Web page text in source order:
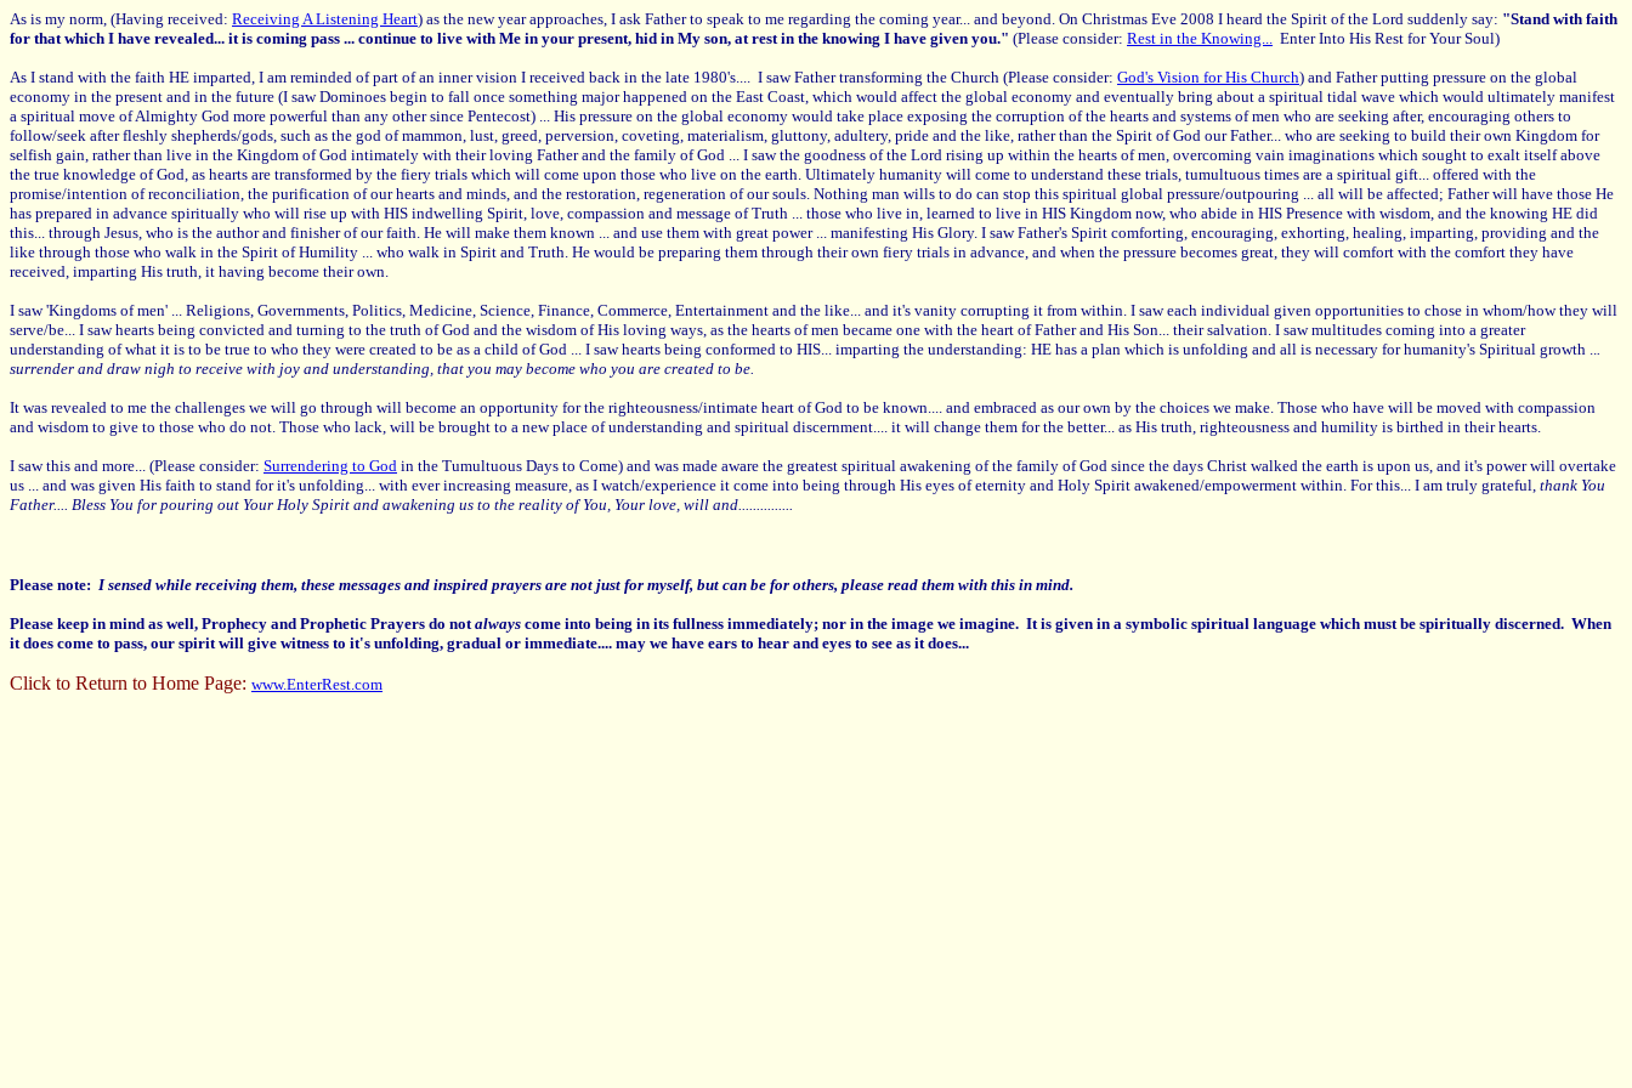
As is my norm, (Having received: Receiving A Listening Heart) as the new year approaches, I ask Father to speak to me regarding the coming year... and beyond. On Christmas Eve 2008 I heard the Spirit of the Lord suddenly say: "Stand with faith
for that which I have revealed... it is coming pass ... continue to live with Me in your present, hid in My son, at rest in the knowing I have given you." (Please consider: Rest in the Knowing... Enter Into His Rest for Your Soul)
As I stand with the faith HE imparted, I am reminded of part of an inner vision I received back in the late 1980's.... I saw Father transforming the Church (Please consider: God's Vision for His Church) and Father putting pressure on the global
economy in the present and in the future (I saw Dominoes begin to fall once something major happened on the East Coast, which would affect the global economy and eventually bring about a spiritual tidal wave which would ultimately manifest
a spiritual move of Almighty God more powerful than any other since Pentecost) ... His pressure on the global economy would take place exposing the corruption of the hearts and systems of men who are seeking after, encouraging others to
follow/seek after fleshly shepherds/gods, such as the god of mammon, lust, greed, perversion, coveting, materialism, gluttony, adultery, pride and the like, rather than the Spirit of God our Father... who are seeking to build their own Kingdom for
selfish gain, rather than live in the Kingdom of God intimately with their loving Father and the family of God ... I saw the goodness of the Lord rising up within the hearts of men, overcoming vain imaginations which sought to exalt itself above
the true knowledge of God, as hearts are transformed by the fiery trials which will come upon those who live on the earth. Ultimately humanity will come to understand these trials, tumultuous times are a spiritual gift... offered with the
promise/intention of reconciliation, the purification of our hearts and minds, and the restoration, regeneration of our souls. Nothing man wills to do can stop this spiritual global pressure/outpouring ... all will be affected; Father will have those He
has prepared in advance spiritually who will rise up with HIS indwelling Spirit, love, compassion and message of Truth ... those who live in, learned to live in HIS Kingdom now, who abide in HIS Presence with wisdom, and the knowing HE did
this... through Jesus, who is the author and finisher of our faith. He will make them known ... and use them with great power ... manifesting His Glory. I saw Father's Spirit comforting, encouraging, exhorting, healing, imparting, providing and the
like through those who walk in the Spirit of Humility ... who walk in Spirit and Truth. He would be preparing them through their own fiery trials in advance, and when the pressure becomes great, they will comfort with the comfort they have
received, imparting His truth, it having become their own.
I saw 'Kingdoms of men' ... Religions, Governments, Politics, Medicine, Science, Finance, Commerce, Entertainment and the like... and it's vanity corrupting it from within. I saw each individual given opportunities to chose in whom/how they will
serve/be... I saw hearts being convicted and turning to the truth of God and the wisdom of His loving ways, as the hearts of men became one with the heart of Father and His Son... their salvation. I saw multitudes coming into a greater
understanding of what it is to be true to who they were created to be as a child of God ... I saw hearts being conformed to HIS... imparting the understanding: HE has a plan which is unfolding and all is necessary for humanity's Spiritual growth ...
surrender and draw nigh to receive with joy and understanding, that you may become who you are created to be.
It was revealed to me the challenges we will go through will become an opportunity for the righteousness/intimate heart of God to be known.... and embraced as our own by the choices we make. Those who have will be moved with compassion
and wisdom to give to those who do not. Those who lack, will be brought to a new place of understanding and spiritual discernment.... it will change them for the better... as His truth, righteousness and humility is birthed in their hearts.
I saw this and more... (Please consider: Surrendering to God in the Tumultuous Days to Come) and was made aware the greatest spiritual awakening of the family of God since the days Christ walked the earth is upon us, and it's power will overtake
us ... and was given His faith to stand for it's unfolding... with ever increasing measure, as I watch/experience it come into being through His eyes of eternity and Holy Spirit awakened/empowerment within. For this... I am truly grateful, thank You
Father.... Bless You for pouring out Your Holy Spirit and awakening us to the reality of You, Your love, will and...............
Please note: I sensed while receiving them, these messages and inspired prayers are not just for myself, but can be for others, please read them with this in mind.
Please keep in mind as well, Prophecy and Prophetic Prayers do notalways come into being in its fullness immediately; nor in the image we imagine. It is given in a symbolic spiritual language which must be spiritually discerned. When
it does come to pass, our spirit will give witness to it's unfolding, gradual or immediate.... may we have ears to hear and eyes to see as it does...
Click to Return to Home Page: www.EnterRest.com